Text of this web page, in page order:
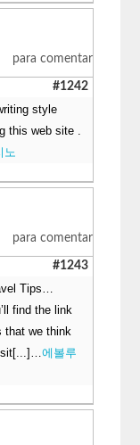
para comentar
#1242
style
this web site .
노
para comentar
#1243
Tips…
find the link
that we think
에볼루